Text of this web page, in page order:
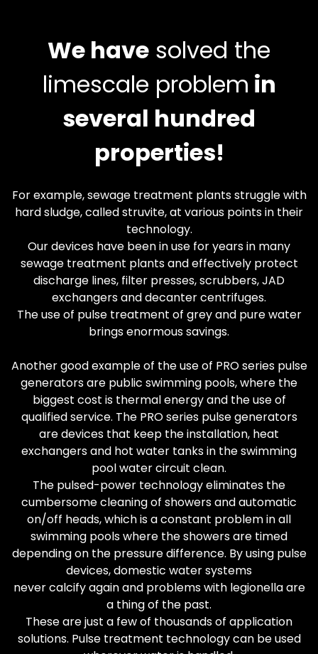
We have solved the
limescale problem in
several hundred
properties!
For example, sewage treatment plants struggle with
hard sludge, called struvite, at various points in their
technology.
Our devices have been in use for years in many
sewage treatment plants and effectively protect
discharge lines, filter presses, scrubbers, JAD
exchangers and decanter centrifuges.
The use of pulse treatment of grey and pure water
brings enormous savings.
Another good example of the use of PRO series pulse
generators are public swimming pools, where the
biggest cost is thermal energy and the use of
qualified service. The PRO series pulse generators
are devices that keep the installation, heat
exchangers and hot water tanks in the swimming
pool water circuit clean.
The pulsed-power technology eliminates the
cumbersome cleaning of showers and automatic
on/off heads, which is a constant problem in all
swimming pools where the showers are timed
depending on the pressure difference. By using pulse
devices, domestic water systems
never calcify again and problems with legionella are
a thing of the past.
These are just a few of thousands of application
solutions. Pulse treatment technology can be used